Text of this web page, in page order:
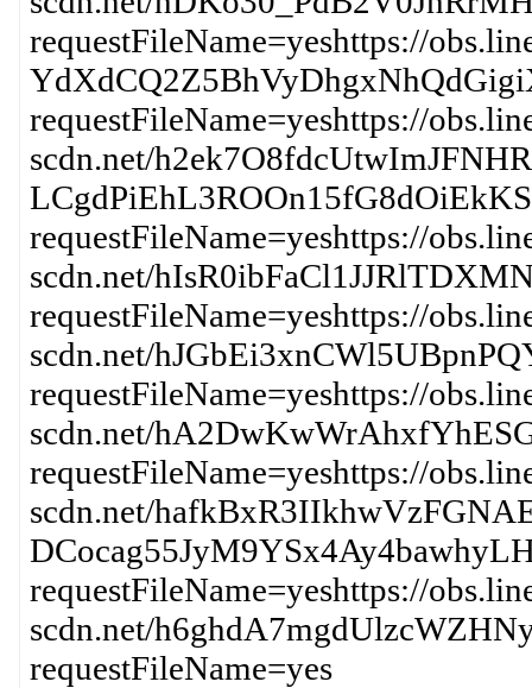
requestFileName=yeshttps://
requestFileName=yeshttps://
scdn.net/
requestFileName=yeshttps://
scdn.net/
requestFileName=yeshttps://
scdn.net/
requestFileName=yeshttps://
scdn.net/
requestFileName=yeshttps://
scdn.net/
requestFileName=yeshttps://
scdn.net/
requestFileName=yes